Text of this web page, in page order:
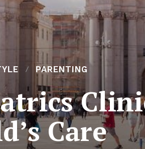
PARENTING
Care